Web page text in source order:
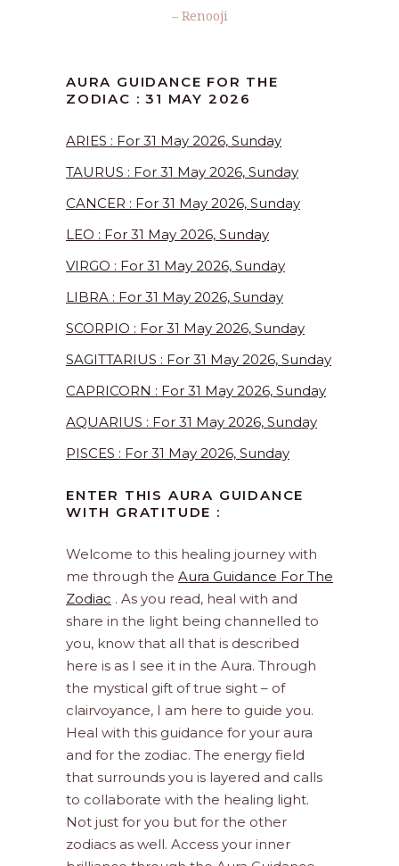
– Renooji
AURA GUIDANCE FOR THE
ZODIAC : 31 MAY 2026
ARIES : For 31 May 2026, Sunday
TAURUS : For 31 May 2026, Sunday
CANCER : For 31 May 2026, Sunday
LEO : For 31 May 2026, Sunday
VIRGO : For 31 May 2026, Sunday
LIBRA : For 31 May 2026, Sunday
SCORPIO : For 31 May 2026, Sunday
SAGITTARIUS : For 31 May 2026, Sunday
CAPRICORN : For 31 May 2026, Sunday
AQUARIUS : For 31 May 2026, Sunday
PISCES : For 31 May 2026, Sunday
ENTER THIS AURA GUIDANCE
WITH GRATITUDE :
Welcome to this healing journey with
me through the Aura Guidance For The
Zodiac . As you read, heal with and
share in the light being channelled to
you, know that all that is described
here is as I see it in the Aura. Through
the mystical gift of true sight – of
clairvoyance, I am here to guide you.
Heal with this guidance for your aura
and for the zodiac. The energy field
that surrounds you is layered and calls
to collaborate with the healing light.
Not just for you but for the other
zodiacs as well. Access your inner